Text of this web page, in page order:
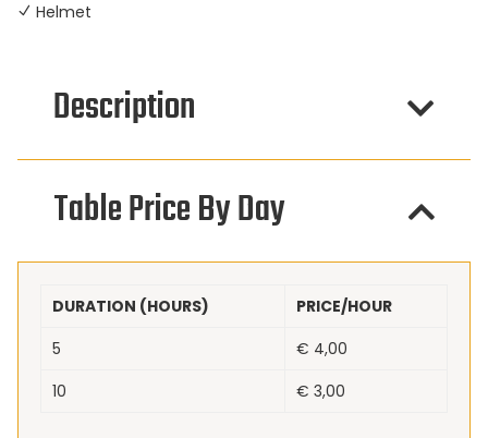
Helmet
Description
Table Price By Day
DURATION (HOURS)
PRICE/HOUR
5
€ 4,00
10
€ 3,00